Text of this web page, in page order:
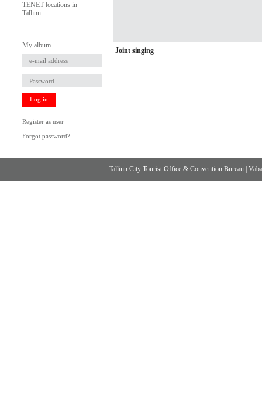
TENET locations in
Tallinn
My album
Log in
Register as user
Forgot password?
Joint singing
Tallinn City Tourist Office & Convention Bureau |